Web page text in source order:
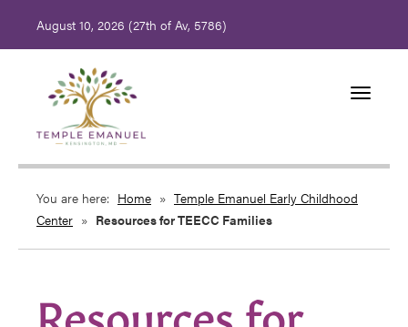
August 10, 2026 (27th of Av, 5786)
Toggle
You are here: Home » Temple Emanuel Early Childhood
Center » Resources for TEECC Families
Resources for